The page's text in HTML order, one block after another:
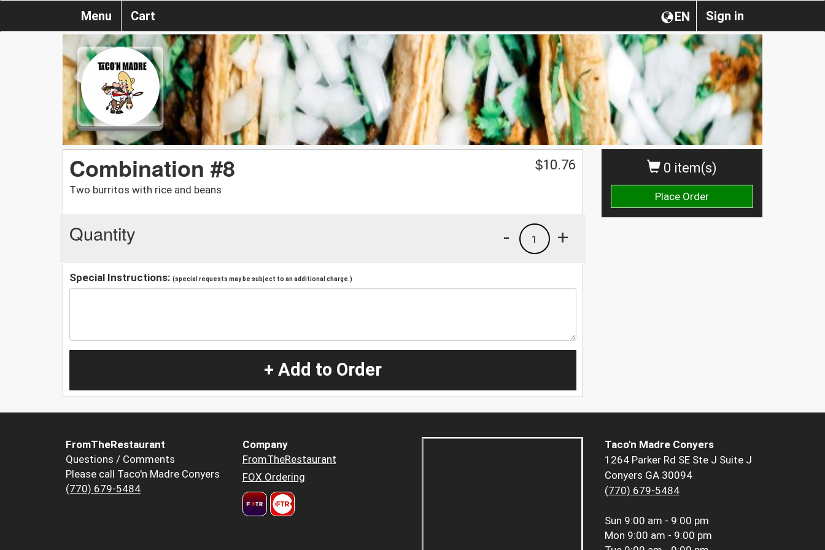
Sign in
EN
Menu Cart
0 item(s)
Place Order
Combination #8
Two burritos with rice and beans
$10.76
Quantity +
1
-
Special Instructions: (special requests may be subject to an additional charge.)
+ Add to Order
FromTheRestaurant
Questions / Comments
Please call Taco'n Madre Conyers
(770) 679-5484
Company
FromTheRestaurant
FOX Ordering
Taco'n Madre Conyers
1264 Parker Rd SE Ste J Suite J
Conyers GA 30094
(770) 679-5484
Sun 9:00 am - 9:00 pm
Mon 9:00 am - 9:00 pm